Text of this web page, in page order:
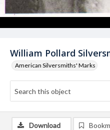
William Pollard
American Silversmiths' Marks
Download